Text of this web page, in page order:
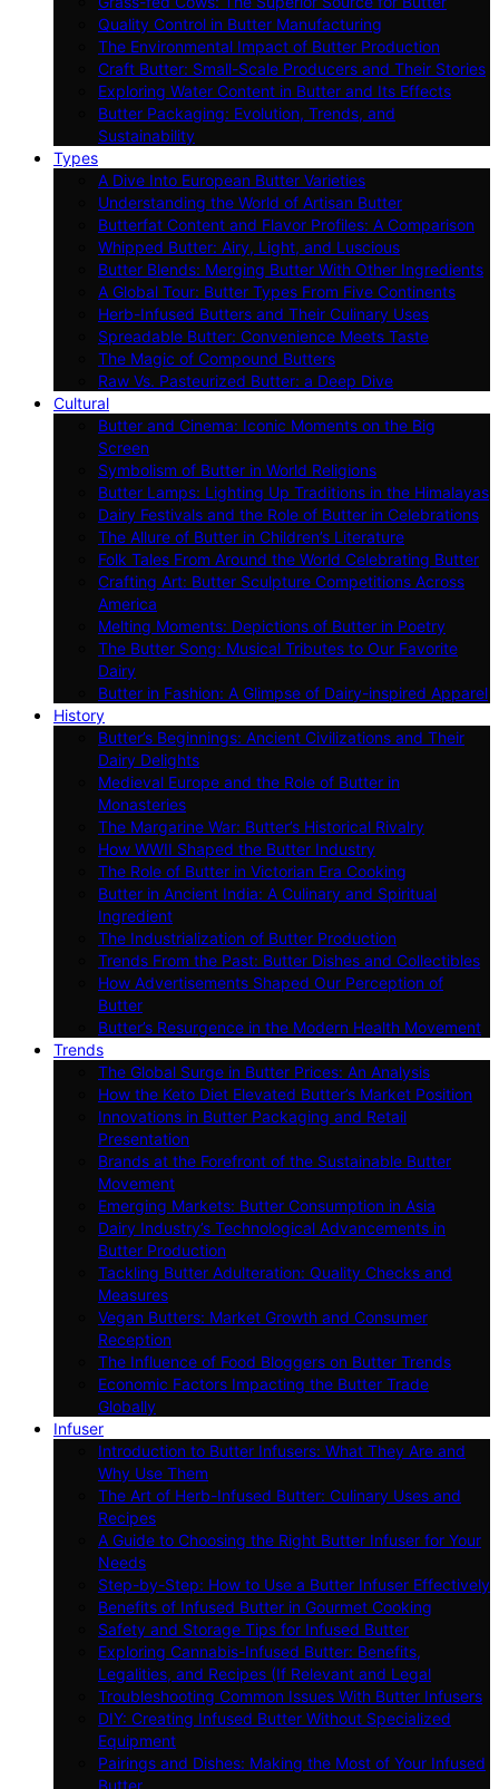
Quality Control in Butter Manufacturing
The Environmental Impact of Butter Production
Craft Butter: Small-Scale Producers and Their Stories
Exploring Water Content in Butter and Its Effects
Butter Packaging: Evolution, Trends, and
Sustainability
Types
A Dive Into European Butter Varieties
Understanding the World of Artisan Butter
Butterfat Content and Flavor Profiles: A Comparison
Whipped Butter: Airy, Light, and Luscious
Butter Blends: Merging Butter With Other Ingredients
A Global Tour: Butter Types From Five Continents
Herb-Infused Butters and Their Culinary Uses
Spreadable Butter: Convenience Meets Taste
The Magic of Compound Butters
Raw Vs. Pasteurized Butter: a Deep Dive
Cultural
Butter and Cinema: Iconic Moments on the Big
Screen
Symbolism of Butter in World Religions
Butter Lamps: Lighting Up Traditions in the Himalayas
Dairy Festivals and the Role of Butter in Celebrations
The Allure of Butter in Children’s Literature
Folk Tales From Around the World Celebrating Butter
Crafting Art: Butter Sculpture Competitions Across
America
Melting Moments: Depictions of Butter in Poetry
The Butter Song: Musical Tributes to Our Favorite
Dairy
Butter in Fashion: A Glimpse of Dairy-inspired Apparel
History
Butter’s Beginnings: Ancient Civilizations and Their
Dairy Delights
Medieval Europe and the Role of Butter in
Monasteries
The Margarine War: Butter’s Historical Rivalry
How WWII Shaped the Butter Industry
The Role of Butter in Victorian Era Cooking
Butter in Ancient India: A Culinary and Spiritual
Ingredient
The Industrialization of Butter Production
Trends From the Past: Butter Dishes and Collectibles
How Advertisements Shaped Our Perception of
Butter
Butter’s Resurgence in the Modern Health Movement
Trends
The Global Surge in Butter Prices: An Analysis
How the Keto Diet Elevated Butter’s Market Position
Innovations in Butter Packaging and Retail
Presentation
Brands at the Forefront of the Sustainable Butter
Movement
Emerging Markets: Butter Consumption in Asia
Dairy Industry’s Technological Advancements in
Butter Production
Tackling Butter Adulteration: Quality Checks and
Measures
Vegan Butters: Market Growth and Consumer
Reception
The Influence of Food Bloggers on Butter Trends
Economic Factors Impacting the Butter Trade
Globally
Infuser
Introduction to Butter Infusers: What They Are and
Why Use Them
The Art of Herb-Infused Butter: Culinary Uses and
Recipes
A Guide to Choosing the Right Butter Infuser for Your
Needs
Step-by-Step: How to Use a Butter Infuser Effectively
Benefits of Infused Butter in Gourmet Cooking
Safety and Storage Tips for Infused Butter
Exploring Cannabis-Infused Butter: Benefits,
Legalities, and Recipes (If Relevant and Legal
Troubleshooting Common Issues With Butter Infusers
DIY: Creating Infused Butter Without Specialized
Equipment
Pairings and Dishes: Making the Most of Your Infused
Butter